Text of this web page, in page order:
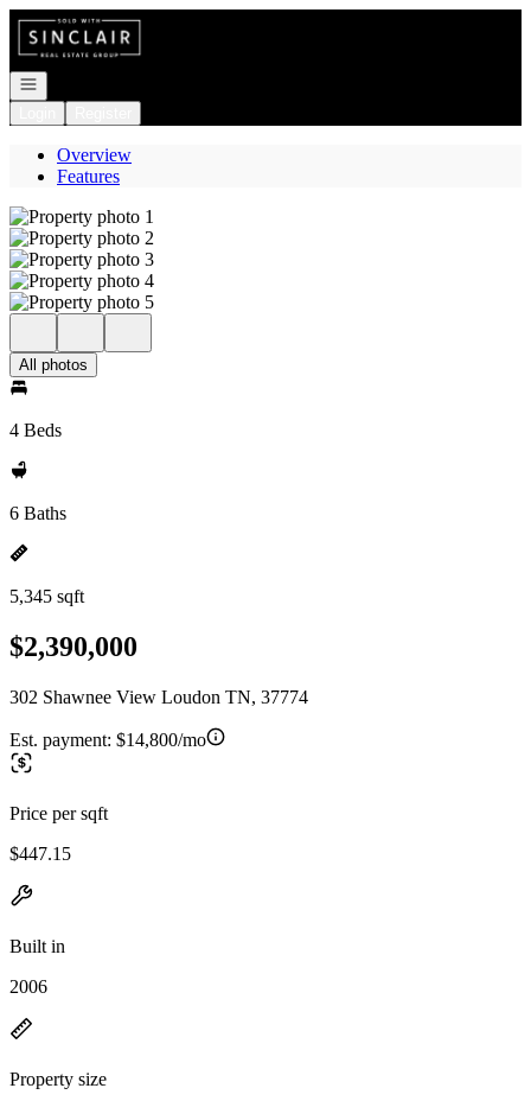
Go to: Homepage
Open navigation
Overview
Features
All photos
4 Beds
6 Baths
5,345 sqft
$2,390,000
302 Shawnee View Loudon TN, 37774
Est. payment: $14,800/mo
Price per sqft
$447.15
Built in
2006
Property size